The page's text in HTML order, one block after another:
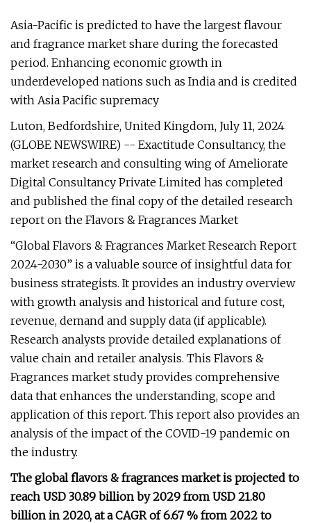
Asia-Pacific is predicted to have the largest flavour
and fragrance market share during the forecasted
period. Enhancing economic growth in
underdeveloped nations such as India and is credited
with Asia Pacific supremacy
Luton, Bedfordshire, United Kingdom, July 11, 2024
(GLOBE NEWSWIRE) -- Exactitude Consultancy, the
market research and consulting wing of Ameliorate
Digital Consultancy Private Limited has completed
and published the final copy of the detailed research
report on the Flavors & Fragrances Market
“Global Flavors & Fragrances Market Research Report
2024-2030” is a valuable source of insightful data for
business strategists. It provides an industry overview
with growth analysis and historical and future cost,
revenue, demand and supply data (if applicable).
Research analysts provide detailed explanations of
value chain and retailer analysis. This Flavors &
Fragrances market study provides comprehensive
data that enhances the understanding, scope and
application of this report. This report also provides an
analysis of the impact of the COVID-19 pandemic on
the industry.
The global flavors & fragrances market is projected to
reach USD 30.89 billion by 2029 from USD 21.80
billion in 2020, at a CAGR of 6.67 % from 2022 to